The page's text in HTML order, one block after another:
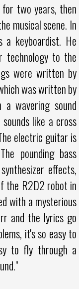
two years, then
musical scene. In
a keyboardist. He
technology to the
were written by
was written by
wavering sound
like a cross
electric guitar is
pounding bass
effects,
the R2D2 robot in
with a mysterious
and the lyrics go
it's so easy to
to fly through a